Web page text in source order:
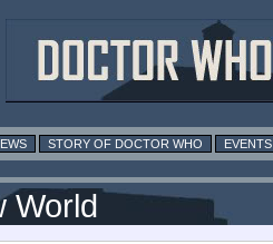
STORY OF DOCTOR WHO EVENTS
World